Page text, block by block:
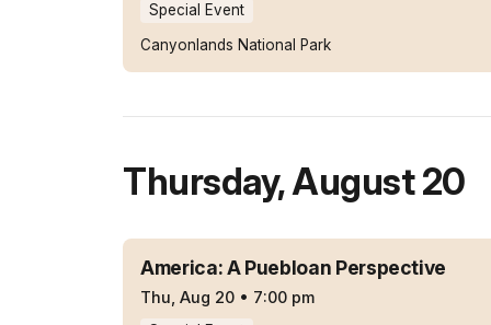
Special Event
Canyonlands National Park
Thursday,August 20
America: A Puebloan Perspective
Thu, Aug 20 • 7:00 pm